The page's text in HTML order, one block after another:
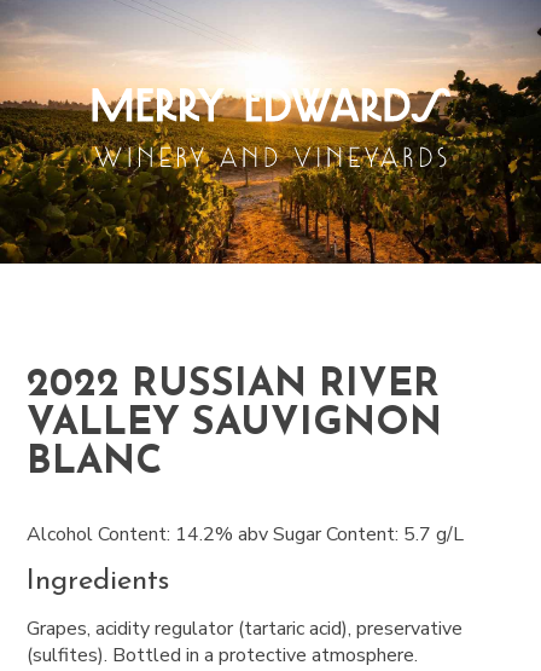
2022 RUSSIAN RIVER
VALLEY SAUVIGNON
BLANC
Alcohol Content: 14.2% abv Sugar Content: 5.7 g/L
Ingredients
Grapes, acidity regulator (tartaric acid), preservative
(sulfites). Bottled in a protective atmosphere.